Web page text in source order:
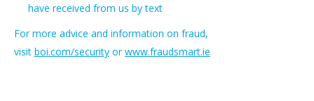
have received from us by text
For more advice and information on fraud,
visit boi.com/security orwww.fraudsmart.ie